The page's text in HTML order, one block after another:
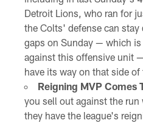
Detroit Lions, who ran for
the Colts' defense can
gaps on Sunday — which is
against this offensive unit
have its way on that side of
Reigning MVP Comes
you sell out against the run
they have the league's